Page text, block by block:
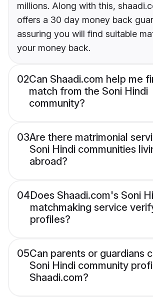
millions. Along with this,
offers a 30 day money back
assuring you will find suitable
your money back.
02Can Shaadi.com help me
match from the Soni Hindi
community?
03Are there matrimonial
Soni Hindi communities
abroad?
04Does Shaadi.com's Soni
matchmaking service
profiles?
05Can parents or guardians
Soni Hindi community
Shaadi.com?